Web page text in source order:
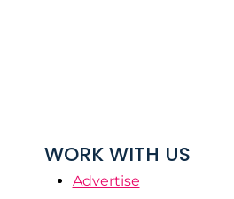
WORK WITH US
Advertise